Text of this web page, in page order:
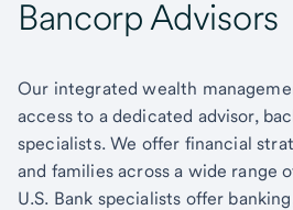
Bancorp Advisors
Our integrated wealth
access to a dedicated advisor,
specialists. We offer financial
and families across a wide range
U.S. Bank specialists offer